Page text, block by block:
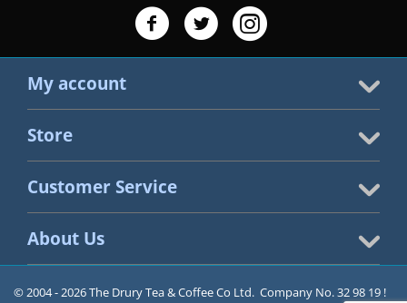
My account
Store
Customer Service
About Us
© 2004 - 2026 The Drury Tea & Coffee Co Ltd. Company No. 32 98 19 !